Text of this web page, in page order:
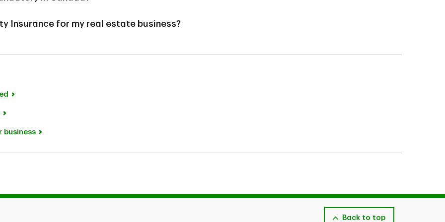
to insure your property to protect it from
Insurance for my real estate business?
financing agreements by lenders and landlords.
business
purposes only and does not constitute legal advice. Any coverages described herein may be subject
In the event you make a claim, potential indemnification is also subject to the receivability of the claim
Back to top